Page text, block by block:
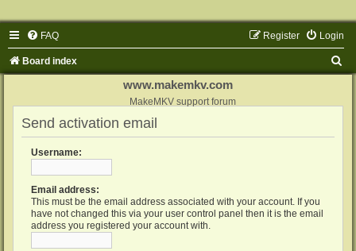
FAQ Login
Register
Board index
www.makemkv.com
MakeMKV support forum
Send activation email
Username:
Email address:
This must be the email address associated with your account. If you
have not changed this via your user control panel then it is the email
address you registered your account with.